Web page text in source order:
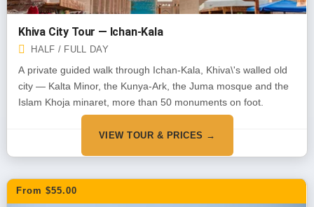
Khiva City Tour — Ichan-Kala
HALF / FULL DAY
A private guided walk through Ichan-Kala, Khiva\'s walled old
city — Kalta Minor, the Kunya-Ark, the Juma mosque and the
Islam Khoja minaret, more than 50 monuments on foot.
VIEW TOUR & PRICES →
From $55.00